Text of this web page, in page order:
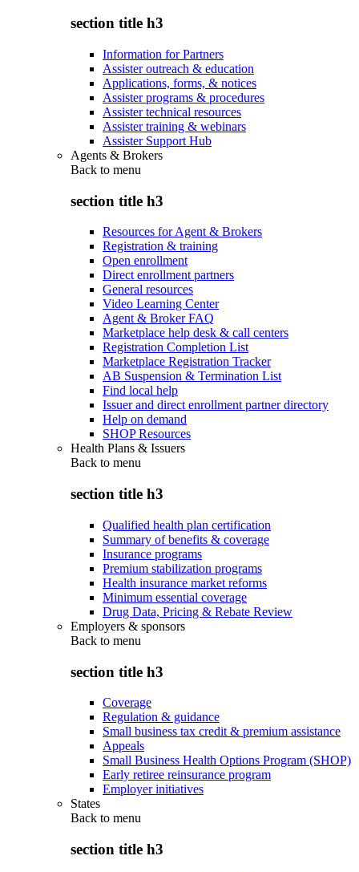
section title h3
Information for Partners
Assister outreach & education
Applications, forms, & notices
Assister programs & procedures
Assister technical resources
Assister training & webinars
Assister Support Hub
Agents & Brokers
Back to menu
section title h3
Resources for Agent & Brokers
Registration & training
Open enrollment
Direct enrollment partners
General resources
Video Learning Center
Agent & Broker FAQ
Marketplace help desk & call centers
Registration Completion List
Marketplace Registration Tracker
AB Suspension & Termination List
Find local help
Issuer and direct enrollment partner directory
Help on demand
SHOP Resources
Health Plans & Issuers
Back to menu
section title h3
Qualified health plan certification
Summary of benefits & coverage
Insurance programs
Premium stabilization programs
Health insurance market reforms
Minimum essential coverage
Drug Data, Pricing & Rebate Review
Employers & sponsors
Back to menu
section title h3
Coverage
Regulation & guidance
Small business tax credit & premium assistance
Appeals
Small Business Health Options Program (SHOP)
Early retiree reinsurance program
Employer initiatives
States
Back to menu
section title h3